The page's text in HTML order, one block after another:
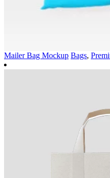
Mailer Bag Mockup Bags,